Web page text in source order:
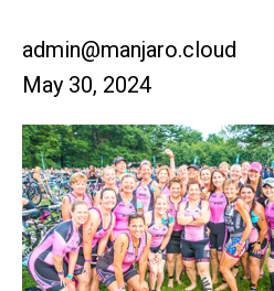
admin@manjaro.cloud
May 30, 2024